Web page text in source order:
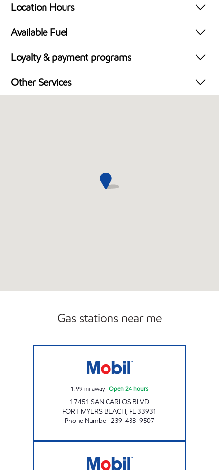
Location Hours
24 hours
Available Fuel
Synergy Diesel Efficient / Diesel
Loyalty & payment programs
Walmart+
Other Services
Gas stations near me
1.99 mi away| Open 24 hours
17451 SAN CARLOS BLVD
FORT MYERS BEACH, FL33931
Phone Number:239-433-9507